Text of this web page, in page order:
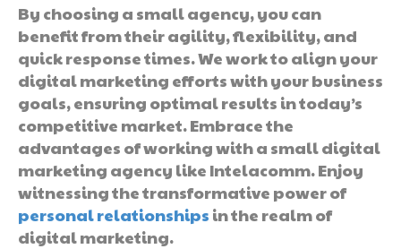
By choosing a small agency, you can
benefit from their agility, flexibility, and
quick response times. We work to align your
digital marketing efforts with your business
goals, ensuring optimal results in today’s
competitive market. Embrace the
advantages of working with a small digital
marketing agency like Intelacomm. Enjoy
witnessing the transformative power of
personal relationships in the realm of
digital marketing.